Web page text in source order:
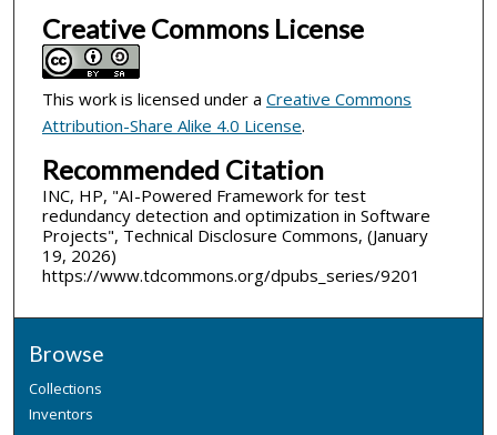
Creative Commons License
This work is licensed under a Creative Commons
Attribution-Share Alike 4.0 License.
Recommended Citation
INC, HP, "AI-Powered Framework for test
redundancy detection and optimization in Software
Projects", Technical Disclosure Commons, (January
19, 2026)
https://www.tdcommons.org/dpubs_series/9201
Browse
Collections
Inventors